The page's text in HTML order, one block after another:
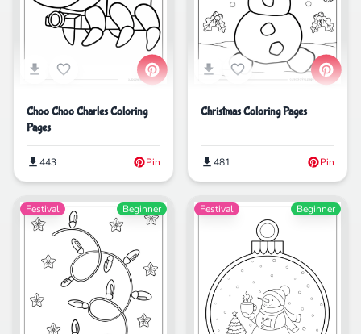
Choo Choo Charles Coloring
Pages
443 Pin
Christmas Coloring Pages
481 Pin
Festival Beginner Festival Beginner